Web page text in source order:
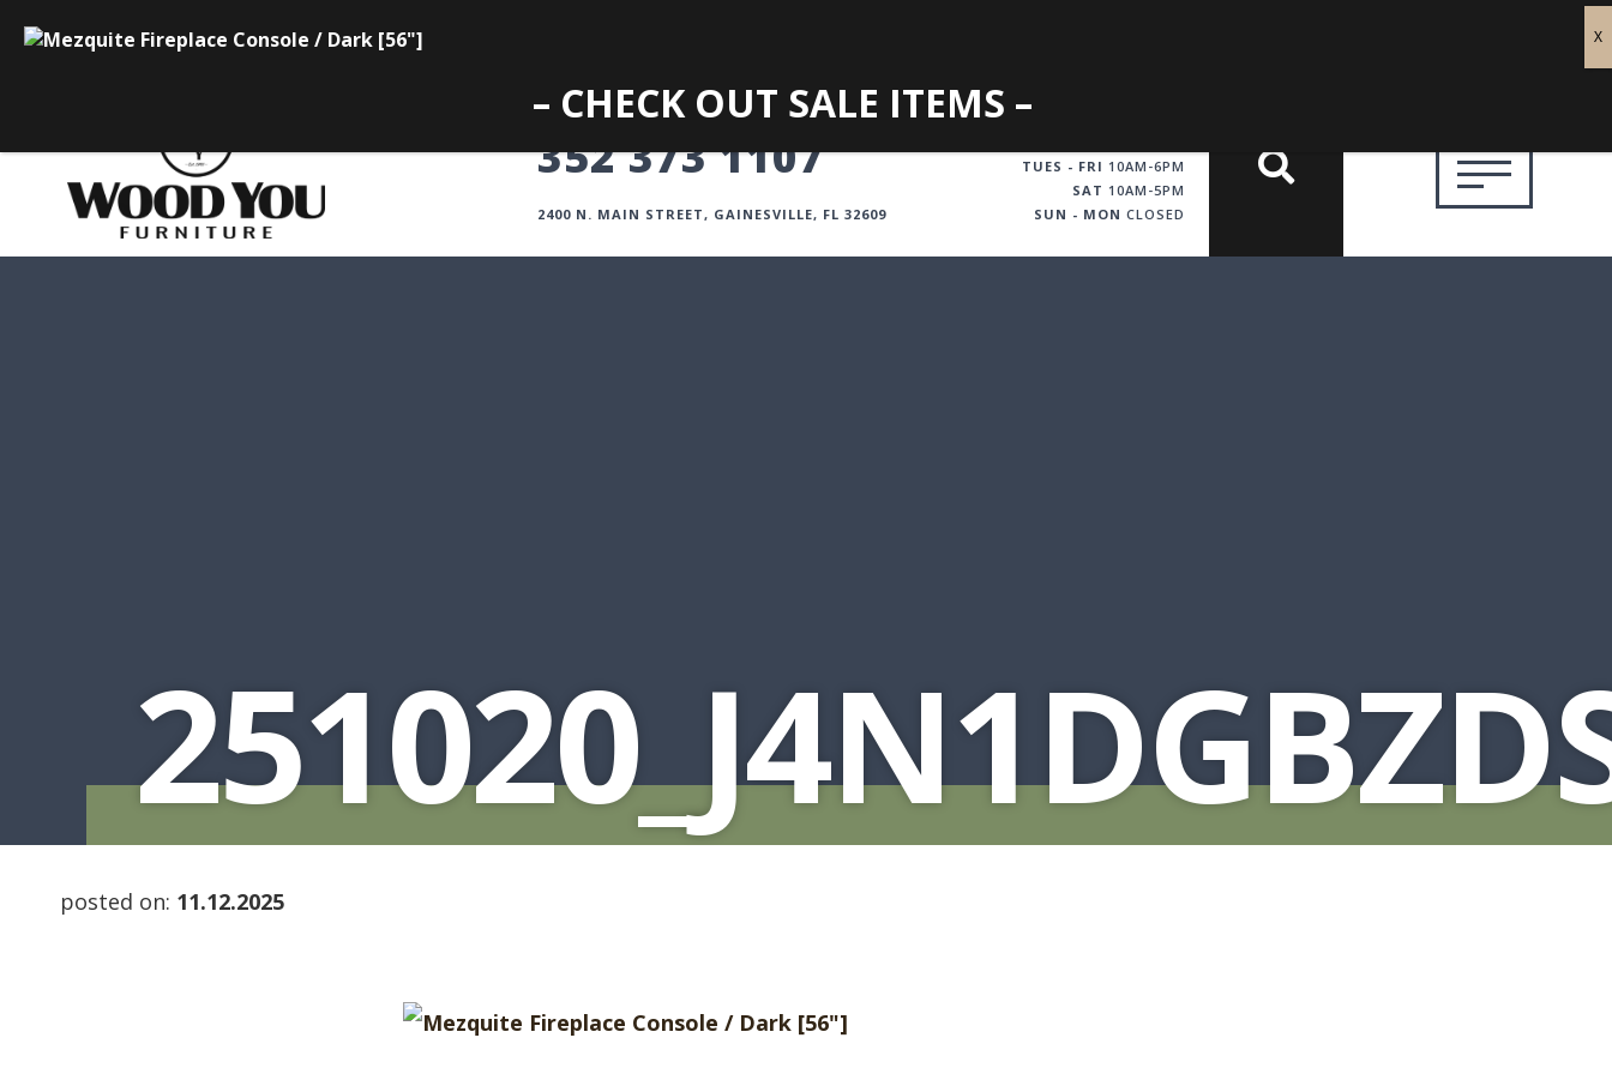
352 373 1107
2400 N. MAIN STREET, GAINESVILLE, FL 32609
TUES - FRI 10AM-6PM
SAT 10AM-5PM
SUN - MON CLOSED
posted on: 11.12.2025
– CHECK OUT SALE ITEMS –